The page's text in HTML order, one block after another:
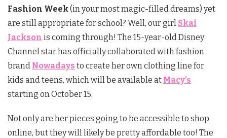
Fashion Week (in your most magic-filled dreams) yet
are still appropriate for school? Well, our girl Skai
Jackson is coming through! The 15-year-old Disney
Channel star has officially collaborated with fashion
brand Nowadays to create her own clothing line for
kids and teens, which will be available at Macy’s
starting on October 15.
Not only are her pieces going to be accessible to shop
online, but they will likely be pretty affordable too! The